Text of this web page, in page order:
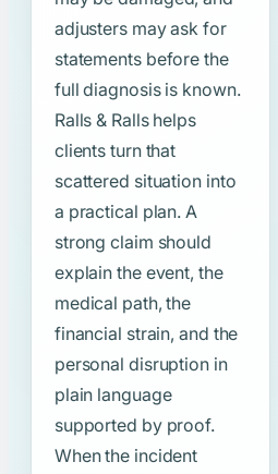
adjusters may ask for
statements before the
full diagnosis is known.
Ralls & Ralls helps
clients turn that
scattered situation into
a practical plan. A
strong claim should
explain the event, the
medical path, the
financial strain, and the
personal disruption in
plain language
supported by proof.
When the incident